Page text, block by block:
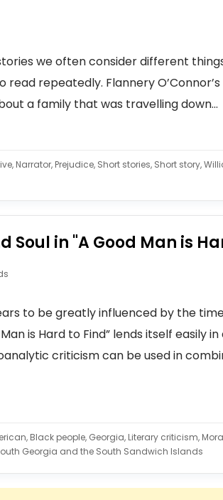
we often consider different
repeatedly. Flannery
a family that was travelling down...
Narrator, Prejudice, Short stories, Short story,
Soul in "A Good Man is
to be greatly influenced by the
is Hard to Find” lends itself easily
criticism can be used in
Black people, Georgia, Literary criticism,
Georgia and the South Sandwich Islands